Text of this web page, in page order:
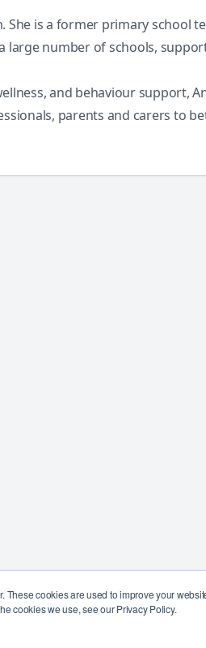
These cookies are used to improve your
cookies we use, see our Privacy Policy.
is a former primary school
large number of schools,
and behaviour support,
parents and carers to